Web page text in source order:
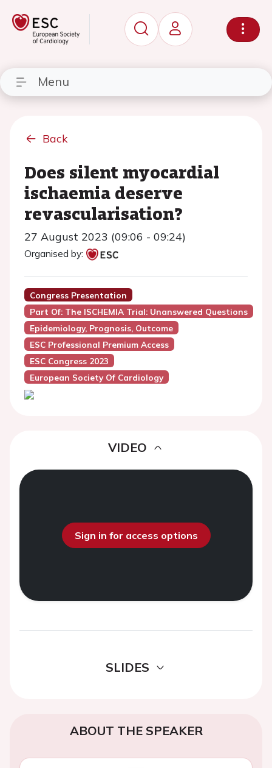
Menu
Back
Does silent myocardial
ischaemia deserve
revascularisation?
27 August 2023 (09:06 - 09:24)
Organised by:
Congress Presentation
Part Of: The ISCHEMIA Trial: Unanswered Questions
Epidemiology, Prognosis, Outcome
ESC Professional Premium Access
ESC Congress 2023
European Society Of Cardiology
VIDEO
Sign in for access options
SLIDES
ABOUT THE SPEAKER